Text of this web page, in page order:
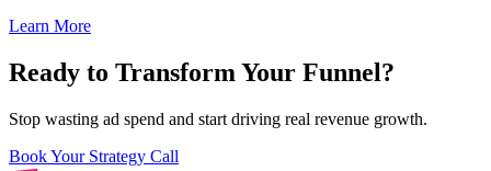
Learn More
Ready to Transform Your Funnel?
Stop wasting ad spend and start driving real revenue growth.
Book Your Strategy Call